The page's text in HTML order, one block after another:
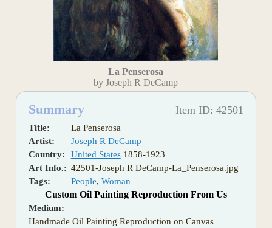
La Penserosa
by Joseph R DeCamp
Summary Item ID: 42501
Title:
La Penserosa
Artist:
Joseph R DeCamp
Country:
United States1858-1923
Art Info.: 42501-Joseph R DeCamp-La_Penserosa.jpg
Tags:
People, Woman
Custom Oil Painting Reproduction From Us
Medium:
Handmade Oil Painting Reproduction on Canvas